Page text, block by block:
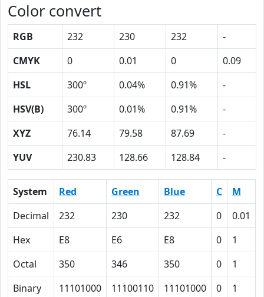
Color convert
RGB 232 230 232
-
CMYK
0 0.01 0
0.09
HSL
300º 0.04% 0.91%
-
HSV(B)
300º 0.01% 0.91%
-
XYZ
76.14 79.58 87.69
-
YUV
230.83 128.66 128.84 -
System Red Green Blue C M
Decimal
232 230 232 0 0.01
Hex
E8 E6 E8 0 1
Octal
350 346 350 0 1
Binary
11101000 11100110 11101000 0 1